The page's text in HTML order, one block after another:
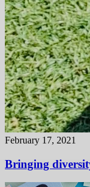
February 17, 2021
Bringing